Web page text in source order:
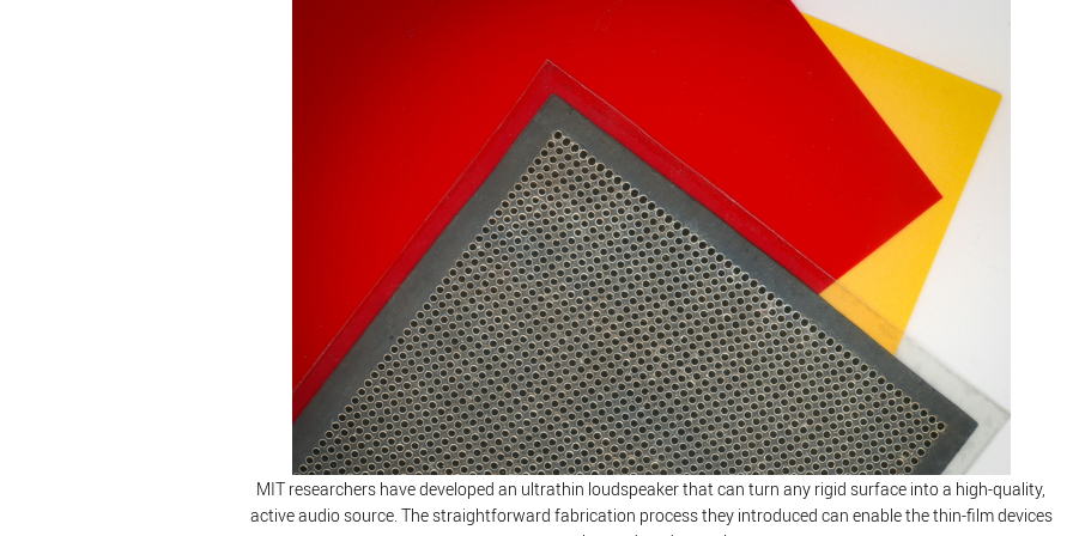
MIT researchers have developed an ultrathin loudspeaker that can turn any rigid surface into a high-quality,
active audio source. The straightforward fabrication process they introduced can enable the thin-film devices